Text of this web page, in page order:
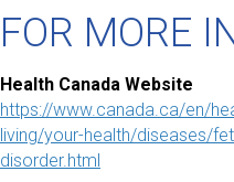
FOR MORE
Health Canada Website
https://www.canada.ca/en/
living/your-health/diseases/
disorder.html